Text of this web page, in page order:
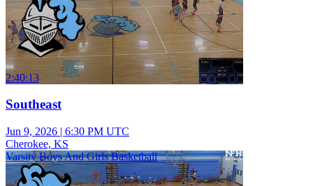
2:40:13
Southeast
Jun 9, 2026 | 6:30 PM UTC
Cherokee, KS
Varsity Boys And Girls Basketball